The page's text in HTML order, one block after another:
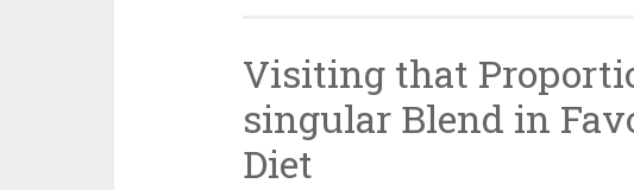
Visiting that
singular Blend in
Diet